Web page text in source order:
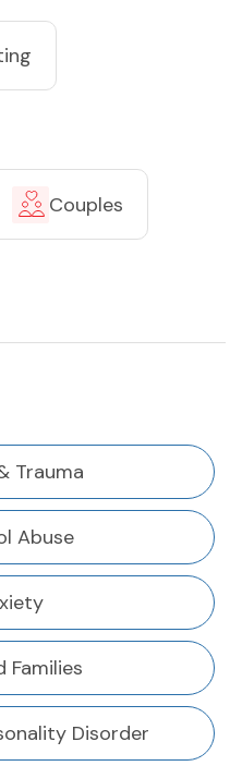
Couples
Trauma
Abuse
Families
Disorder